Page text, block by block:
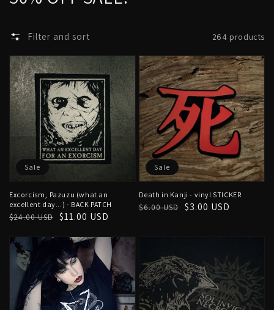
Filter and sort 264 products
Excorcism, Pazuzu (what an
excellent day...) - BACK PATCH
Regular
$24.00 USD
Sale
$11.00 USD
Sale
Death in Kanji - vinyl STICKER
Regular
$6.00 USD
Sale
$3.00 USD
Sale